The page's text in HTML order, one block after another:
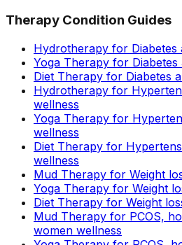
Therapy Condition Guides
Hydrotherapy for Diabetes
Yoga Therapy for
Diet Therapy for Diabetes
Hydrotherapy for
wellness
Yoga Therapy for
wellness
Diet Therapy for
wellness
Mud Therapy for Weight
Yoga Therapy for Weight
Diet Therapy for Weight
Mud Therapy for PCOS,
women wellness